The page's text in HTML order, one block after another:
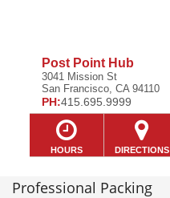
Post Point Hub
3041 Mission St
San Francisco, CA 94110
PH:415.695.9999
HOURS DIRECTIONS
Professional Packing